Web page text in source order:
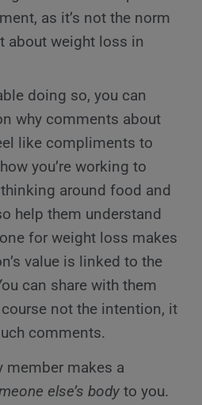
as it’s not the norm
about weight loss in
doing so, you can
why comments about
like compliments to
you’re working to
around food and
help them understand
for weight loss makes
value is linked to the
can share with them
not the intention, it
comments.
member makes a
else’s body to you.